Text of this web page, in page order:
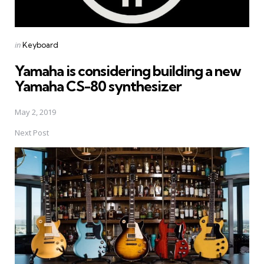
Posted
inKeyboard
Yamaha is considering building a new
Yamaha CS-80 synthesizer
May 2, 2019
Next Post